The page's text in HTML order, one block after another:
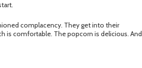
complacency. They get into their
is comfortable. The popcorn is delicious. And